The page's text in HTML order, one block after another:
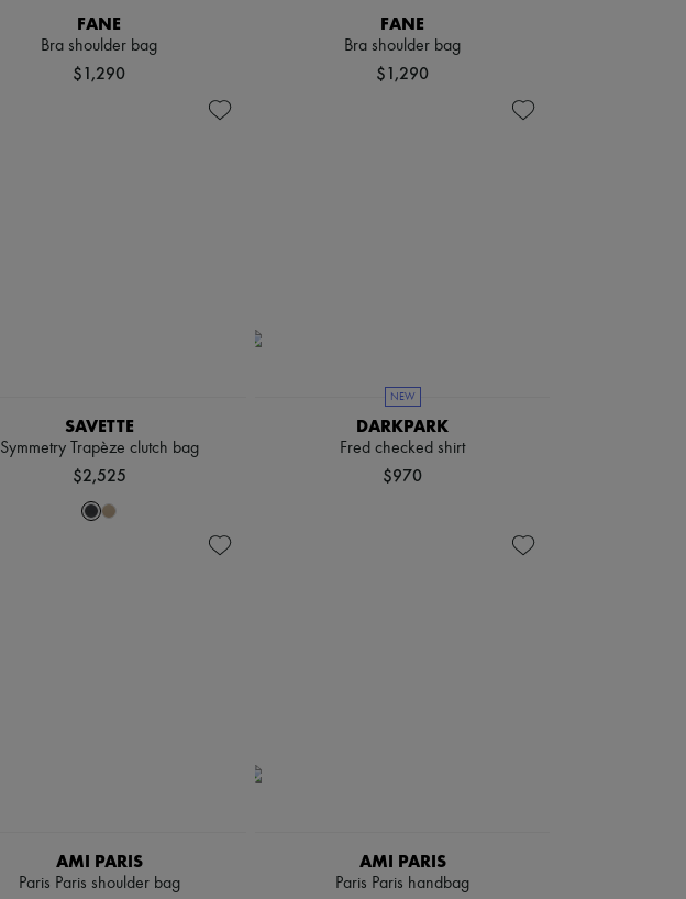
FANE
Bra shoulder bag
$1,290
FANE
Bra shoulder bag
$1,290
SAVETTE
Symmetry Trapèze clutch bag
$2,525
NEW
DARKPARK
Fred checked shirt
$970
AMI PARIS
Paris Paris shoulder bag
AMI PARIS
Paris Paris handbag